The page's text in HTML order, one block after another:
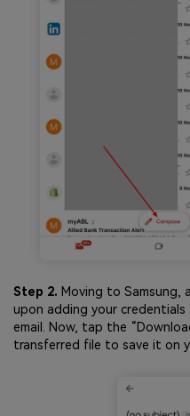
Step 2. Moving to Samsung,
upon adding your
email. Now, tap the
transferred file to save it on